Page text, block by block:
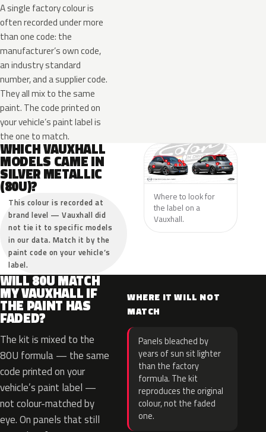
A single factory colour is
often recorded under more
than one code: the
manufacturer’s own code,
an industry standard
number, and a supplier code.
They all mix to the same
paint. The code printed on
your vehicle’s paint label is
the one to match.
WHICH VAUXHALL
MODELS CAME IN
SILVER METALLIC
(80U)?
This colour is recorded at
brand level — Vauxhall did
not tie it to specific models
in our data. Match it by the
paint code on your vehicle’s
label.
Where to look for
the label on a
Vauxhall.
WILL 80U MATCH
MY VAUXHALL IF
THE PAINT HAS
FADED?
The kit is mixed to the
80U formula — the same
code printed on your
vehicle’s paint label —
not colour-matched by
eye. On panels that still
WHERE IT WILL NOT
MATCH
Panels bleached by
years of sun sit lighter
than the factory
formula. The kit
reproduces the original
colour, not the faded
one.